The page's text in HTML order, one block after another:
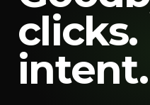
clicks.
intent.